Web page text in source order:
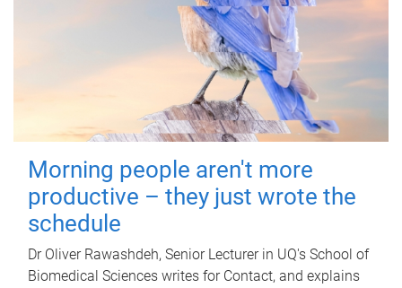
Morning people aren't more
productive – they just wrote the
schedule
Dr Oliver Rawashdeh, Senior Lecturer in UQ's School of
Biomedical Sciences writes for Contact, and explains